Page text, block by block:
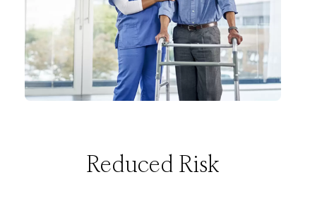
Reduced Risk